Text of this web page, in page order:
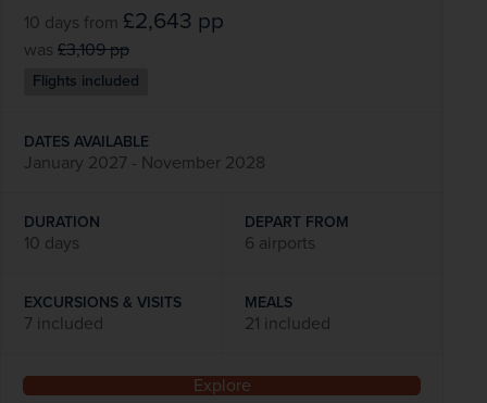
10 days from £2,643 pp
was £3,109pp
Flights included
DATES AVAILABLE
January 2027 - November 2028
DURATION
10 days
DEPART FROM
6 airports
EXCURSIONS & VISITS
7 included
MEALS
21 included
Explore